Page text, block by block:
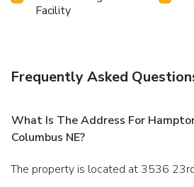
Facility
Frequently Asked
What Is The Address For
Columbus NE?
The property is located at 3536